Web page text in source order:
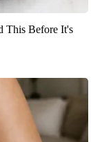
This Before It's